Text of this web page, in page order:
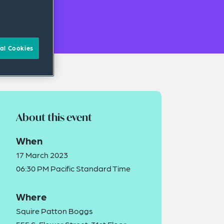
About this event
When
17 March 2023
06:30 PM Pacific Standard Time
Where
Squire Patton Boggs
Cookies